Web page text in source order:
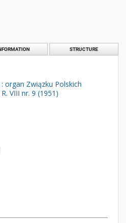
STRUCTURE
organ Związku Polskich
VIII nr. 9 (1951)